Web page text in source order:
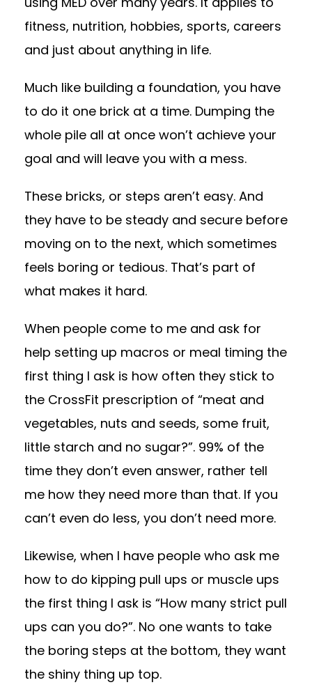
fitness, nutrition, hobbies, sports, careers
and just about anything in life.
Much like building a foundation, you have
to do it one brick at a time. Dumping the
whole pile all at once won’t achieve your
goal and will leave you with a mess.
These bricks, or steps aren’t easy. And
they have to be steady and secure before
moving on to the next, which sometimes
feels boring or tedious. That’s part of
what makes it hard.
When people come to me and ask for
help setting up macros or meal timing the
first thing I ask is how often they stick to
the CrossFit prescription of “meat and
vegetables, nuts and seeds, some fruit,
little starch and no sugar?”. 99% of the
time they don’t even answer, rather tell
me how they need more than that. If you
can’t even do less, you don’t need more.
Likewise, when I have people who ask me
how to do kipping pull ups or muscle ups
the first thing I ask is “How many strict pull
ups can you do?”. No one wants to take
the boring steps at the bottom, they want
the shiny thing up top.